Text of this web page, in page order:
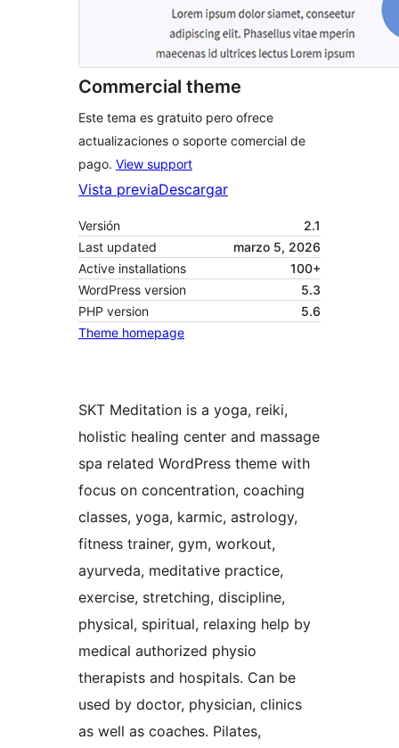
Commercial theme
Este tema es gratuito pero ofrece
actualizaciones o soporte comercial de
pago. View support
Vista previaDescargar
Versión
2.1
Last updated
marzo 5, 2026
Active installations
100+
WordPress version
5.3
PHP version
5.6
Theme homepage
SKT Meditation is a yoga, reiki,
holistic healing center and massage
spa related WordPress theme with
focus on concentration, coaching
classes, yoga, karmic, astrology,
fitness trainer, gym, workout,
ayurveda, meditative practice,
exercise, stretching, discipline,
physical, spiritual, relaxing help by
medical authorized physio
therapists and hospitals. Can be
used by doctor, physician, clinics
as well as coaches. Pilates,